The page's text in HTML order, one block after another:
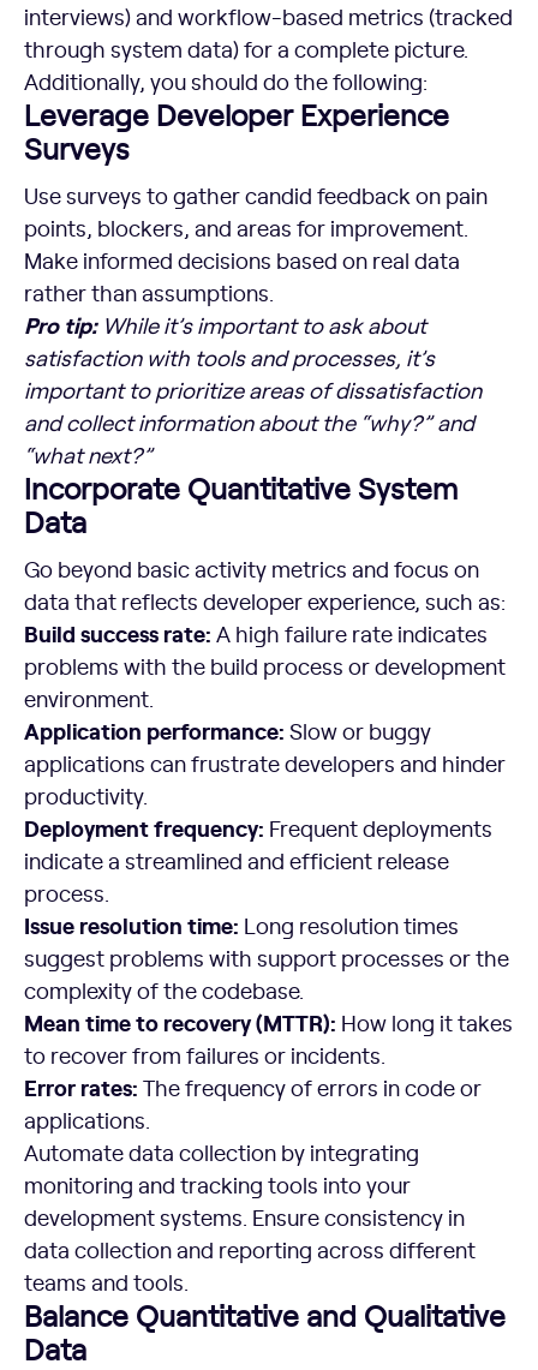
interviews) and workflow-based metrics (tracked
through system data) for a complete picture.
Additionally, you should do the following:
Leverage Developer Experience
Surveys
Use surveys to gather candid feedback on pain
points, blockers, and areas for improvement.
Make informed decisions based on real data
rather than assumptions.
Pro tip: While it’s important to ask about
satisfaction with tools and processes, it’s
important to prioritize areas of dissatisfaction
and collect information about the “why?” and
“what next?”
Incorporate Quantitative System
Data
Go beyond basic activity metrics and focus on
data that reflects developer experience, such as:
Build success rate: A high failure rate indicates
problems with the build process or development
environment.
Application performance: Slow or buggy
applications can frustrate developers and hinder
productivity.
Deployment frequency: Frequent deployments
indicate a streamlined and efficient release
process.
Issue resolution time: Long resolution times
suggest problems with support processes or the
complexity of the codebase.
Mean time to recovery (MTTR): How long it takes
to recover from failures or incidents.
Error rates: The frequency of errors in code or
applications.
Automate data collection by integrating
monitoring and tracking tools into your
development systems. Ensure consistency in
data collection and reporting across different
teams and tools.
Balance Quantitative and Qualitative
Data